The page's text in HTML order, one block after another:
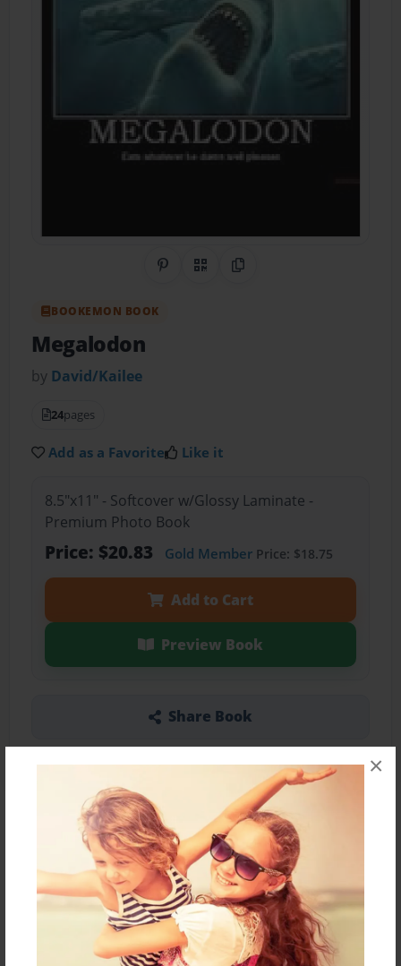
×
Share on Pinterest
QR CodeCopy Link
BOOKEMON BOOK
Megalodon
by David/Kailee
24pages
Add as a Favorite Like it
8.5"x11" - Softcover w/Glossy Laminate -
Premium Photo Book
Price: $20.83 Gold MemberPrice: $18.75
Add to Cart
Preview Book
Share Book
About the Book
Features & Details